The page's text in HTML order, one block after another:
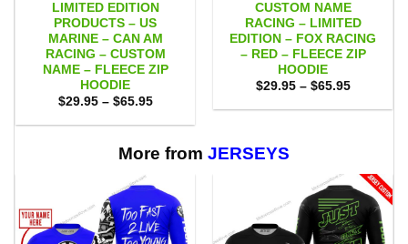
LIMITED EDITION
PRODUCTS – US
MARINE – CAN AM
RACING – CUSTOM
NAME – FLEECE ZIP
HOODIE
$29.95 – $65.95Price
$29.95
$65.95
CUSTOM NAME
RACING – LIMITED
EDITION – FOX RACING
– RED – FLEECE ZIP
HOODIE
$29.95 – $65.95Price
$29.95
More from JERSEYS